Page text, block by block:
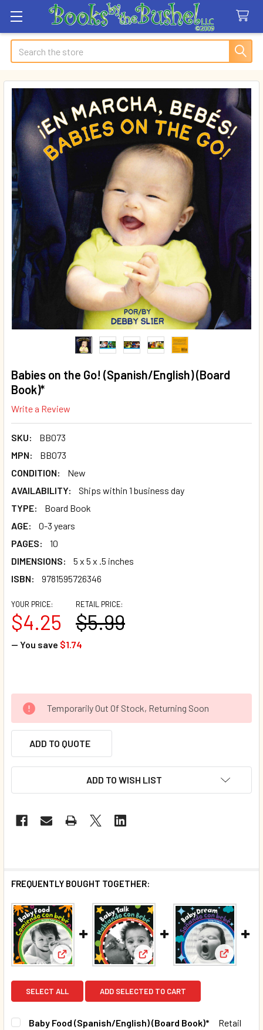
Search
Babies on the Go! (Spanish/English) (Board
Book)*
Write a Review
SKU:
BB073
MPN:
BB073
CONDITION:
New
AVAILABILITY:
Ships within 1 business day
TYPE:
Board Book
AGE:
0-3 years
PAGES:
10
DIMENSIONS:
5 x 5 x .5 inches
ISBN:
9781595726346
RETAIL PRICE:
$5.99
YOUR PRICE:
$4.25
— You save $1.74
Temporarily Out Of Stock, Returning Soon
ADD TO QUOTE
ADD TO WISH LIST
FREQUENTLY BOUGHT TOGETHER:
View: Baby Food (Spanish/English) (Board Book)*
View: Baby Talk (Spanish/
View:
SELECT ALL ADD SELECTED TO CART
Baby Food (Spanish/English) (Board Book)*
Retail